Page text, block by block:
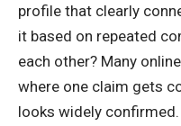
profile that clearly
it based on repeated
each other? Many
where one claim gets
looks widely